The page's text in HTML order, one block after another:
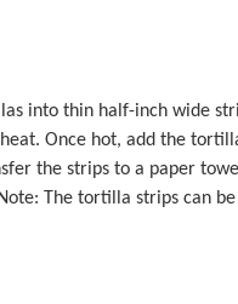
into thin half-inch wide
Once hot, add the
the strips to a paper
The tortilla strips can